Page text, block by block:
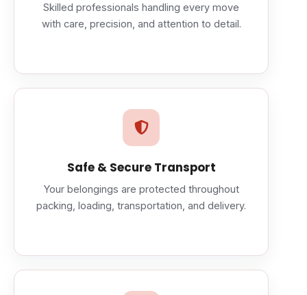
Skilled professionals handling every move
with care, precision, and attention to detail.
Safe & Secure Transport
Your belongings are protected throughout
packing, loading, transportation, and delivery.